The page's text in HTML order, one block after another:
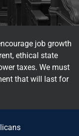
job growth
ethical state
taxes. We must
that will last for